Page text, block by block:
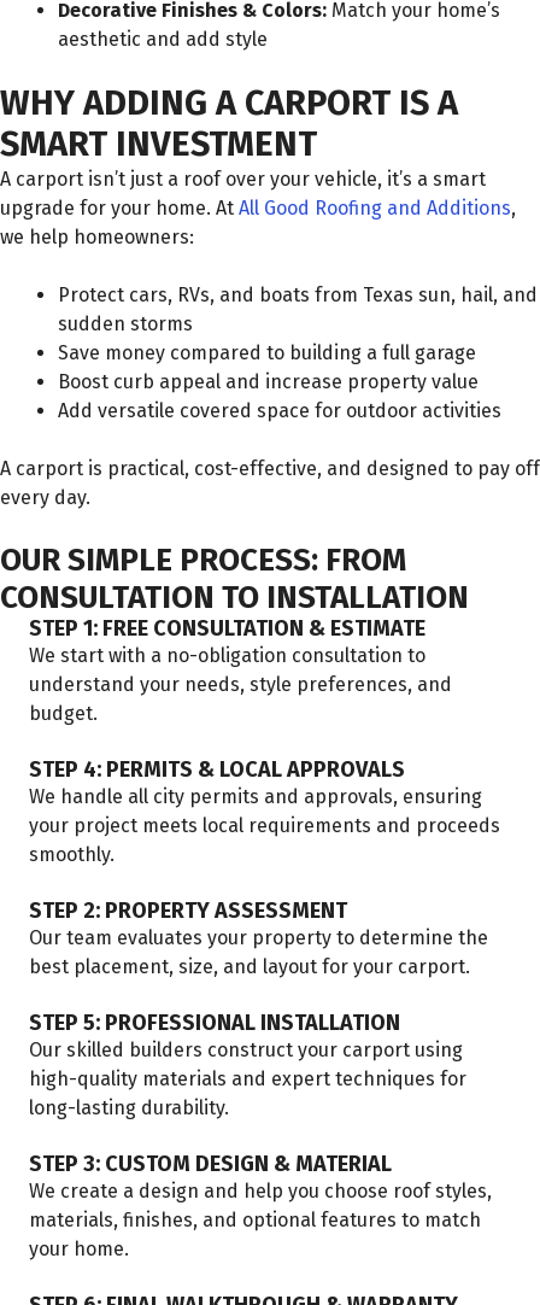
Decorative Finishes & Colors: Match your home’s
aesthetic and add style
WHY ADDING A CARPORT IS A
SMART INVESTMENT
A carport isn’t just a roof over your vehicle, it’s a smart
upgrade for your home. At All Good Roofing and Additions,
we help homeowners:
Protect cars, RVs, and boats from Texas sun, hail, and
sudden storms
Save money compared to building a full garage
Boost curb appeal and increase property value
Add versatile covered space for outdoor activities
A carport is practical, cost-effective, and designed to pay off
every day.
OUR SIMPLE PROCESS: FROM
CONSULTATION TO INSTALLATION
STEP 1: FREE CONSULTATION & ESTIMATE
We start with a no-obligation consultation to
understand your needs, style preferences, and
budget.
STEP 4: PERMITS & LOCAL APPROVALS
We handle all city permits and approvals, ensuring
your project meets local requirements and proceeds
smoothly.
STEP 2: PROPERTY ASSESSMENT
Our team evaluates your property to determine the
best placement, size, and layout for your carport.
STEP 5: PROFESSIONAL INSTALLATION
Our skilled builders construct your carport using
high-quality materials and expert techniques for
long-lasting durability.
STEP 3: CUSTOM DESIGN & MATERIAL
We create a design and help you choose roof styles,
materials, finishes, and optional features to match
your home.